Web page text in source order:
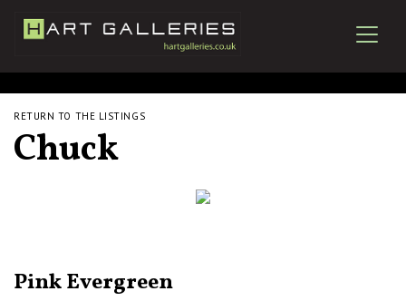
RETURN TO THE LISTINGS
Chuck
Pink Evergreen